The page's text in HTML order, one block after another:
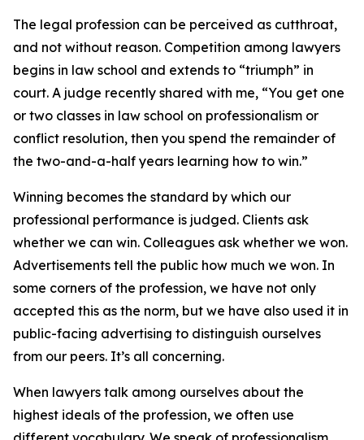
The legal profession can be perceived as cutthroat,
and not without reason. Competition among lawyers
begins in law school and extends to “triumph” in
court. A judge recently shared with me, “You get one
or two classes in law school on professionalism or
conflict resolution, then you spend the remainder of
the two-and-a-half years learning how to win.”
Winning becomes the standard by which our
professional performance is judged. Clients ask
whether we can win. Colleagues ask whether we won.
Advertisements tell the public how much we won. In
some corners of the profession, we have not only
accepted this as the norm, but we have also used it in
public-facing advertising to distinguish ourselves
from our peers. It’s all concerning.
When lawyers talk among ourselves about the
highest ideals of the profession, we often use